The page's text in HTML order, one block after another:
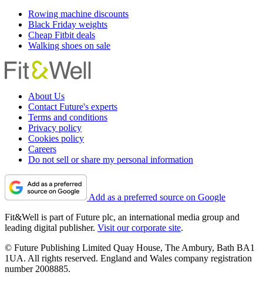
Rowing machine discounts
Black Friday weights
Cheap Fitbit deals
Walking shoes on sale
About Us
Contact Future's experts
Terms and conditions
Privacy policy
Cookies policy
Careers
Do not sell or share my personal information
Add as a preferred source on Google
Fit&Well is part of Future plc, an international media group and
leading digital publisher. Visit our corporate site.
© Future Publishing Limited Quay House, The Ambury, Bath BA1
1UA. All rights reserved. England and Wales company registration
number 2008885.